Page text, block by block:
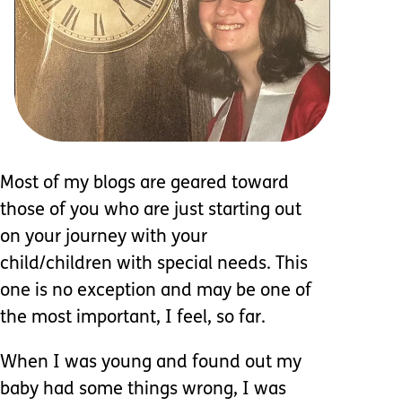
Most of my blogs are geared toward
those of you who are just starting out
on your journey with your
child/children with special needs. This
one is no exception and may be one of
the most important, I feel, so far.
When I was young and found out my
baby had some things wrong, I was